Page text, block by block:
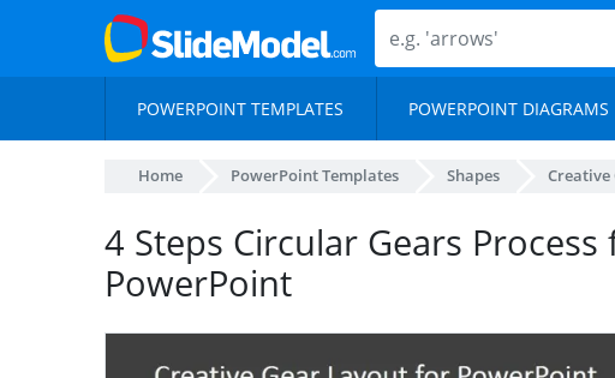
POWERPOINT TEMPLATES POWERPOINT DIAGRAMS
Home PowerPoint Templates Shapes Creative
4 Steps Circular Gears Process
PowerPoint